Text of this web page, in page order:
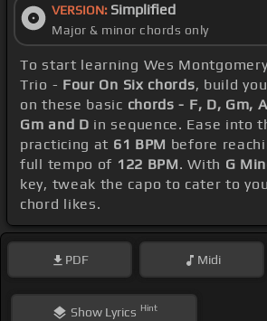
VERSION: Simplified
Major & minor chords only
To start learning Wes
Trio - Four On Six chords, build
on these basic chords - F, D, Gm,
Gm and D in sequence. Ease into
practicing at 61 BPM before
full tempo of 122 BPM. With G
key, tweak the capo to cater to
chord likes.
PDF Midi
ShowLyrics Hint